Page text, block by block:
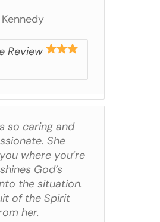
Review
so caring and
She
where you’re
God’s
the situation.
of the Spirit
her.